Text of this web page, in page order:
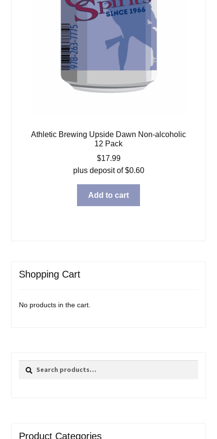
Athletic Brewing Upside Dawn Non-alcoholic
12 Pack
$17.99
plus deposit of$0.60
Add to cart
Shopping Cart
No products in the cart.
Search
Search
Product Categories